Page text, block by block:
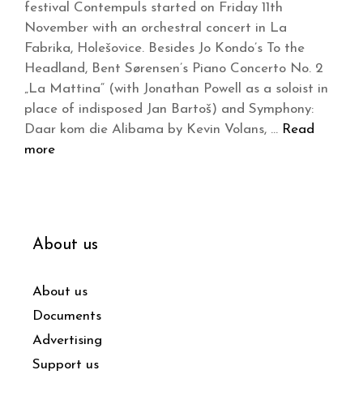
festival Contempuls started on Friday 11th
November with an orchestral concert in La
Fabrika, Holešovice. Besides Jo Kondo’s To the
Headland, Bent Sørensen’s Piano Concerto No. 2
„La Mattina“ (with Jonathan Powell as a soloist in
place of indisposed Jan Bartoš) and Symphony:
Daar kom die Alibama by Kevin Volans, … Read
more
About us
About us
Documents
Advertising
Support us